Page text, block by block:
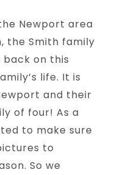
Newport area
the Smith family
on this
life. It is
and their
of four! As a
to make sure
to
So we